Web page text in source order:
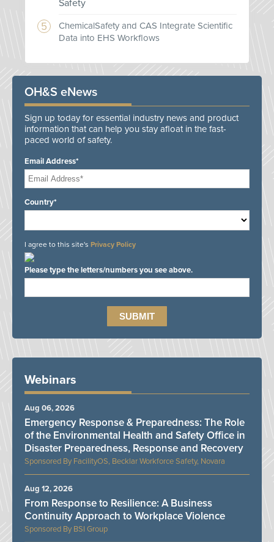
Safety
ChemicalSafety and CAS Integrate Scientific
Data into EHS Workflows
OH&S eNews
Sign up today for essential industry news and product
information that can help you stay afloat in the fast-
paced world of safety.
Email Address*
Country*
I agree to this site's Privacy Policy
Please type the letters/numbers you see above.
Webinars
FacilityOS, Becklar Workforce Safety, Novara
Emergency Response & Preparedness: The Role
of the Environmental Health and Safety Office in
Disaster Preparedness, Response and Recovery
Aug 06, 2026
BSI Group
From Response to Resilience: A Business
Continuity Approach to Workplace Violence
Aug 12, 2026